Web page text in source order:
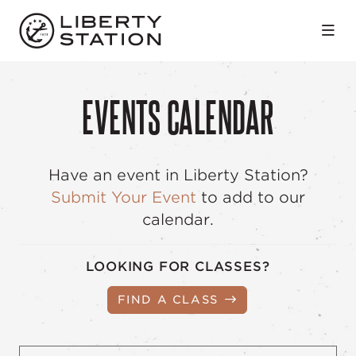
EVENTS CALENDAR
Have an event in Liberty Station?
Submit Your Event to add to our
calendar.
LOOKING FOR CLASSES?
FIND A CLASS